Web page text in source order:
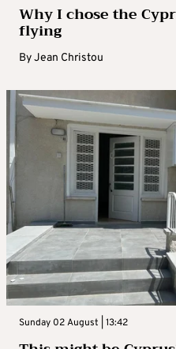
Why I chose the
flying
ByJean Christou
Sunday 02 August | 13:42